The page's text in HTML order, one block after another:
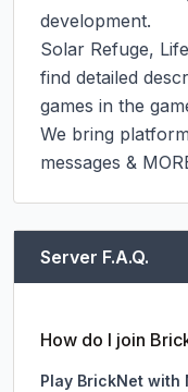
development.
Solar Refuge,
find detailed
games in the
We bring
messages &
Server F.A.Q.
How do I join
Play BrickNet